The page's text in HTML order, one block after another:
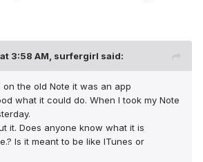
3:58 AM, surfergirl said:
on the old Note it was an app
what it could do. When I took my Note
it. Does anyone know what it is
Is it meant to be like ITunes or